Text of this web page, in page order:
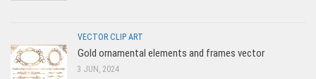
VECTOR CLIP ART
Gold ornamental elements and frames vector
3 JUN, 2024